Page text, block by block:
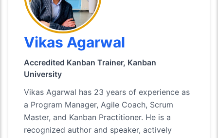
Vikas Agarwal
Accredited Kanban Trainer, Kanban
University
Vikas Agarwal has 23 years of experience as
a Program Manager, Agile Coach, Scrum
Master, and Kanban Practitioner. He is a
recognized author and speaker, actively